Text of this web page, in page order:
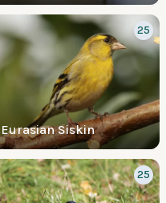
Eurasian Siskin
25
25